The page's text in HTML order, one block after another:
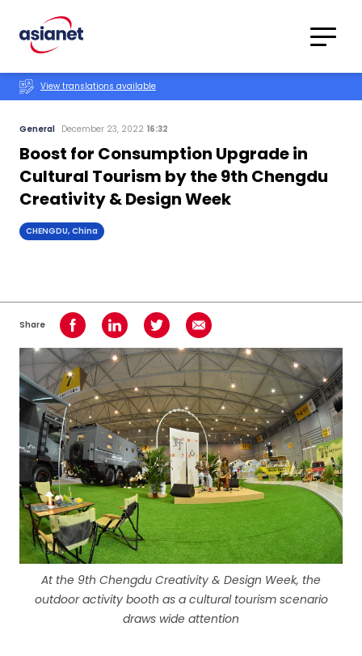
Translations
View translations available
General December 23, 2022 16:32
Boost for Consumption Upgrade in
Cultural Tourism by the 9th Chengdu
Creativity & Design Week
CHENGDU, China
Share Share on Facebook
Share on LinkedInShare on TwitterShare using Email
At the 9th Chengdu Creativity & Design Week, the
outdoor activity booth as a cultural tourism scenario
draws wide attention